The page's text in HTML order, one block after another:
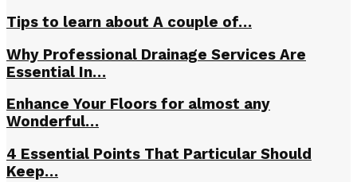
Tips to learn about A couple of…
Why Professional Drainage Services Are
Essential In…
Enhance Your Floors for almost any
Wonderful…
4 Essential Points That Particular Should
Keep…